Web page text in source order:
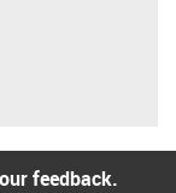
feedback.